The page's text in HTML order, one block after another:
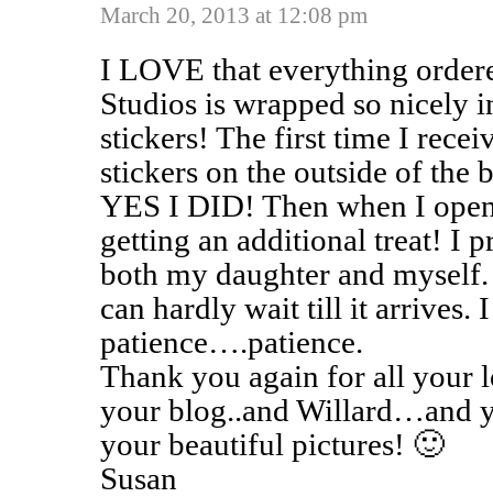
March 20, 2013 at 12:08 pm
I LOVE that everything
Studios is wrapped so nicely
stickers! The first time I
stickers on the outside of the
YES I DID! Then when I
getting an additional treat! I
both my daughter and
can hardly wait till it
patience….patience.
Thank you again for all your
your blog..and Willard…and
your beautiful pictures! 🙂
Susan